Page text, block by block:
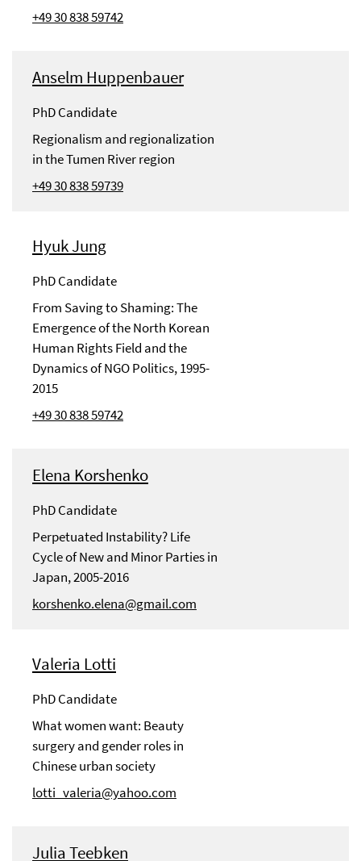
+49 30 838 59742
Anselm Huppenbauer
PhD Candidate
Regionalism and regionalization
in the Tumen River region
+49 30 838 59739
Hyuk Jung
PhD Candidate
From Saving to Shaming: The
Emergence of the North Korean
Human Rights Field and the
Dynamics of NGO Politics, 1995-
2015
+49 30 838 59742
Elena Korshenko
PhD Candidate
Perpetuated Instability? Life
Cycle of New and Minor Parties in
Japan, 2005-2016
korshenko.elena@gmail.com
Valeria Lotti
PhD Candidate
What women want: Beauty
surgery and gender roles in
Chinese urban society
lotti_valeria@yahoo.com
Julia Teebken